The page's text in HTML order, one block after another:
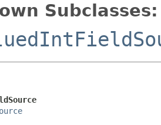
Subclasses: